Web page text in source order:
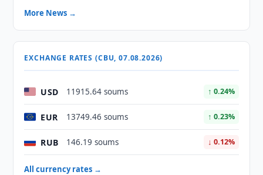
More News →
EXCHANGE RATES (CBU, 07.08.2026)
USD 11915.64 soums ↑ 0.24%
EUR 13749.46 soums ↑ 0.23%
RUB 146.19 soums ↓ 0.12%
All currency rates →